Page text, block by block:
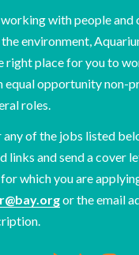
with people and
environment,
right place for you to
equal opportunity non-
roles.
any of the jobs listed
links and send a cover
which you are
or the email